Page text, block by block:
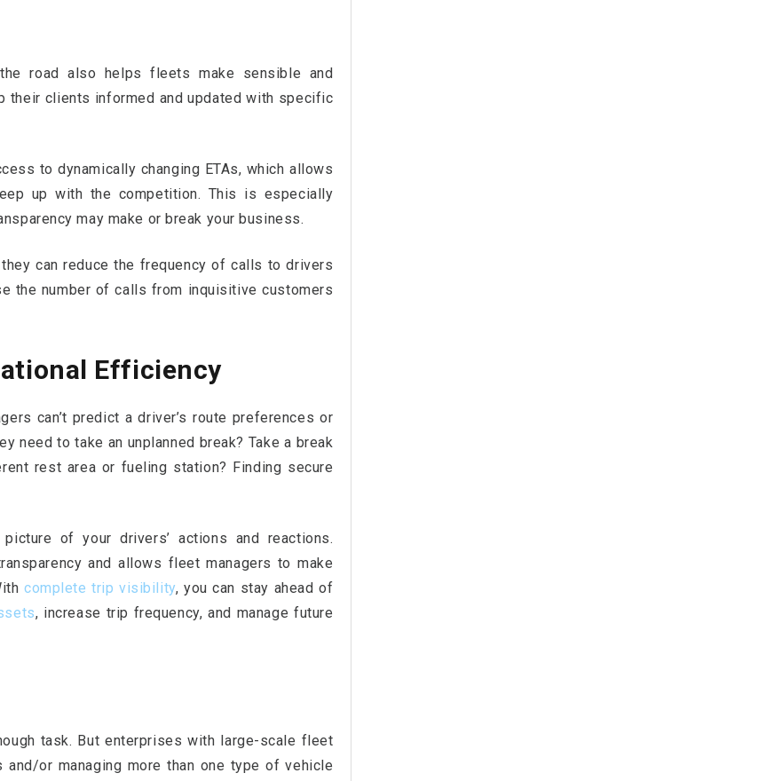
road also helps fleets make sensible and
their clients informed and updated with specific
to dynamically changing ETAs, which allows
up with the competition. This is especially
may make or break your business.
can reduce the frequency of calls to drivers
the number of calls from inquisitive customers
Efficiency
can’t predict a driver’s route preferences or
need to take an unplanned break? Take a break
rest area or fueling station? Finding secure
of your drivers’ actions and reactions.
and allows fleet managers to make
complete trip visibility, you can stay ahead of
, increase trip frequency, and manage future
task. But enterprises with large-scale fleet
or managing more than one type of vehicle